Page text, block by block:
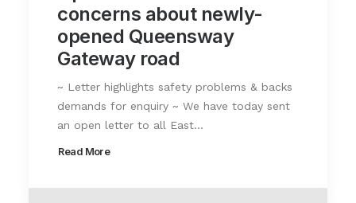
concerns about newly-
opened Queensway
Gateway road
~ Letter highlights safety problems & backs
demands for enquiry ~ We have today sent
an open letter to all East…
Read More